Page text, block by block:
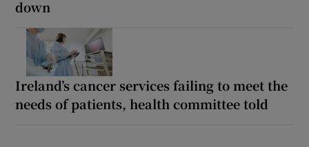
down
Ireland’s cancer services failing to meet the
needs of patients, health committee told